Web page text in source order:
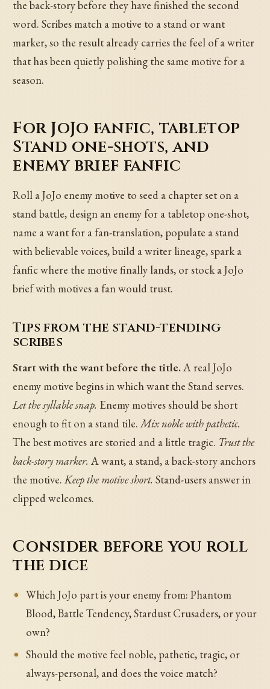
the back-story before they have finished the second
word. Scribes match a motive to a stand or want
marker, so the result already carries the feel of a writer
that has been quietly polishing the same motive for a
season.
For JoJo fanfic, tabletop
Stand one-shots, and
enemy brief fanfic
Roll a JoJo enemy motive to seed a chapter set on a
stand battle, design an enemy for a tabletop one-shot,
name a want for a fan-translation, populate a stand
with believable voices, build a writer lineage, spark a
fanfic where the motive finally lands, or stock a JoJo
brief with motives a fan would trust.
Tips from the stand-tending
scribes
Start with the want before the title.A real JoJo
enemy motive begins in which want the Stand serves.
Let the syllable snap. Enemy motives should be short
enough to fit on a stand tile.Mix noble with pathetic.
The best motives are storied and a little tragic. Trust the
back-story marker. A want, a stand, a back-story anchors
the motive.Keep the motive short. Stand-users answer in
clipped welcomes.
Consider before you roll
the dice
Which JoJo part is your enemy from: Phantom
Blood, Battle Tendency, Stardust Crusaders, or your
own?
Should the motive feel noble, pathetic, tragic, or
always-personal, and does the voice match?